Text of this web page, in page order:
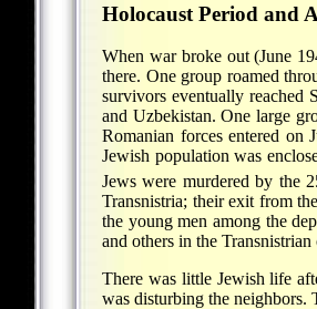
Holocaust Period and
When war broke out (June
there. One group roamed
survivors eventually reached
and Uzbekistan. One large
Romanian forces entered on
Jewish population was
Jews were murdered by the
Transnistria; their exit from
the young men among the
and others in the
There was little Jewish life
was disturbing the neighbors.